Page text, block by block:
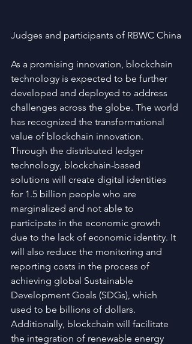
Judges and participants of RBWC China
As a promising innovation, blockchain
technology is expected to be further
developed and deployed to address
challenges across the globe. The world
has recognized the transformational
value of blockchain innovation.
Through the distributed ledger
technology, blockchain-based
solutions will create digital identities
for 1.5 billion people who are
marginalized and not able to
participate in the economic growth
due to the lack of economic identity. It
will also reduce the monitoring and
reporting costs in the process of
achieving global Sustainable
Development Goals (SDGs), which
used to be billions of dollars.
Additionally, blockchain will facilitate
the integration of renewable energy